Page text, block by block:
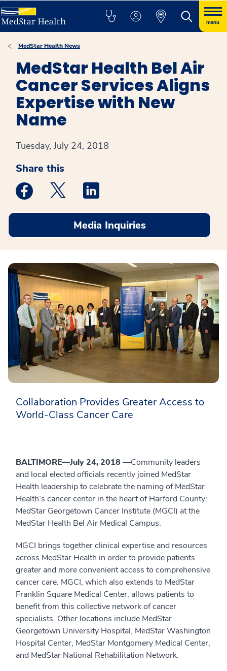
menu
MedStar Health News
MedStar Health Bel Air
Cancer Services Aligns
Expertise with New
Name
Tuesday, July 24, 2018
Share this
Medstar Facebook opens a new window
Medstar Twitter opens a new window
Media Inquiries
Collaboration Provides Greater Access to
World-Class Cancer Care
BALTIMORE—July 24, 2018 —Community leaders
and local elected officials recently joined MedStar
Health leadership to celebrate the naming of MedStar
Health’s cancer center in the heart of Harford County:
MedStar Georgetown Cancer Institute (MGCI) at the
MedStar Health Bel Air Medical Campus.
MGCI brings together clinical expertise and resources
across MedStar Health in order to provide patients
greater and more convenient access to comprehensive
cancer care. MGCI, which also extends to MedStar
Franklin Square Medical Center, allows patients to
benefit from this collective network of cancer
specialists. Other locations include MedStar
Georgetown University Hospital, MedStar Washington
Hospital Center, MedStar Montgomery Medical Center,
and MedStar National Rehabilitation Network.